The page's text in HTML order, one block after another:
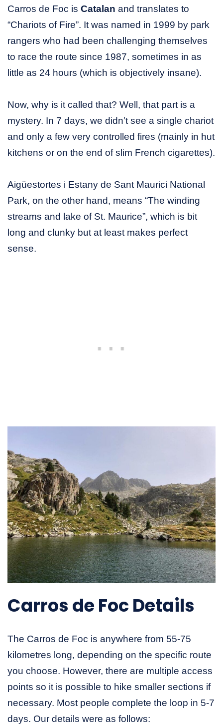
Carros de Foc is Catalan and translates to
“Chariots of Fire”. It was named in 1999 by park
rangers who had been challenging themselves
to race the route since 1987, sometimes in as
little as 24 hours (which is objectively insane).
Now, why is it called that? Well, that part is a
mystery. In 7 days, we didn’t see a single chariot
and only a few very controlled fires (mainly in hut
kitchens or on the end of slim French cigarettes).
Aigüestortes i Estany de Sant Maurici National
Park, on the other hand, means “The winding
streams and lake of St. Maurice”, which is bit
long and clunky but at least makes perfect
sense.
Carros de Foc Details
The Carros de Foc is anywhere from 55-75
kilometres long, depending on the specific route
you choose. However, there are multiple access
points so it is possible to hike smaller sections if
necessary. Most people complete the loop in 5-7
days. Our details were as follows: